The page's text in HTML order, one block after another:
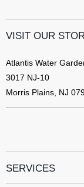
VISIT OUR
Atlantis Water
3017 NJ-10
Morris Plains, NJ
SERVICES